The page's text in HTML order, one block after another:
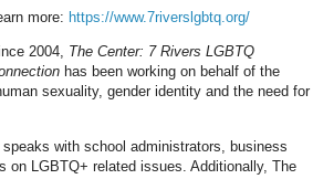
more: https://www.7riverslgbtq.org/
2004, The Center: 7 Rivers LGBTQ
has been working on behalf of the
sexuality, gender identity and the need for
with school administrators, business
on LGBTQ+ related issues. Additionally, The